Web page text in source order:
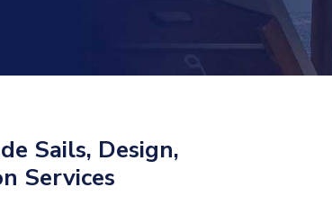
Sails, Design,
Services